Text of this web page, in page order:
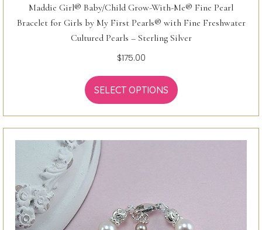
Maddie Girl® Baby/Child Grow-With-Me® Fine Pearl
Bracelet for Girls by My First Pearls® with Fine Freshwater
Cultured Pearls – Sterling Silver
$175.00
SELECT OPTIONS